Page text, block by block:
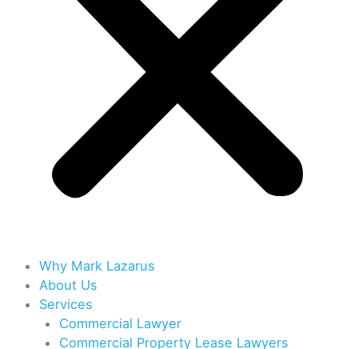
Why Mark Lazarus
About Us
Services
Commercial Lawyer
Commercial Property Lease Lawyers